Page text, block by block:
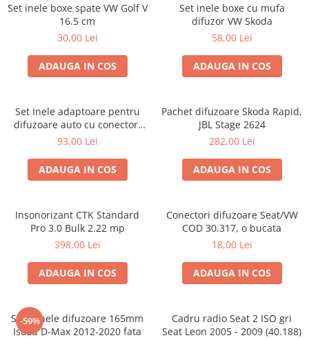
Set inele boxe spate VW Golf V
16.5 cm
30,00 Lei
ADAUGA IN COS
Set inele boxe cu mufa
difuzor VW Skoda
58,00 Lei
ADAUGA IN COS
Set Inele adaptoare pentru
difuzoare auto cu conectori
VW Passat B6 fata
93,00 Lei
ADAUGA IN COS
Pachet difuzoare Skoda Rapid,
JBL Stage 2624
282,00 Lei
ADAUGA IN COS
Insonorizant CTK Standard
Pro 3.0 Bulk 2.22 mp
398,00 Lei
ADAUGA IN COS
Conectori difuzoare Seat/VW
COD 30.317, o bucata
18,00 Lei
ADAUGA IN COS
-59%
Set 2 inele difuzoare 165mm
Isuzu D-Max 2012-2020 fata
Cadru radio Seat 2 ISO gri
Seat Leon 2005 - 2009 (40.188)